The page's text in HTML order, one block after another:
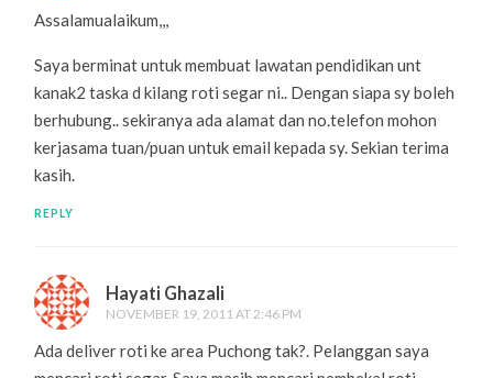
Assalamualaikum,,,
Saya berminat untuk membuat lawatan pendidikan unt
kanak2 taska d kilang roti segar ni.. Dengan siapa sy boleh
berhubung.. sekiranya ada alamat dan no.telefon mohon
kerjasama tuan/puan untuk email kepada sy. Sekian terima
kasih.
REPLY
Hayati Ghazali
NOVEMBER 19, 2011 AT 2:46 PM
Ada deliver roti ke area Puchong tak?. Pelanggan saya